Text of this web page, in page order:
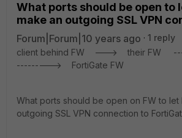
What ports should be open to
make an outgoing SSL VPN
Forum|Forum|10 years ago
1 reply
client behind FW ---> their FW
---------> FortiGate FW
What ports should be open on FW to let
outgoing SSL VPN connection to